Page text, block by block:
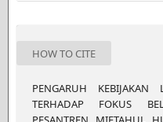
HOW TO CITE
PENGARUH KEBIJAKAN
TERHADAP FOKUS